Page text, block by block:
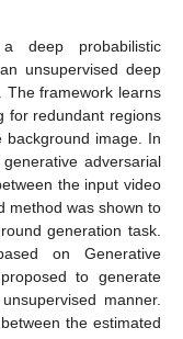
deep probabilistic
unsupervised deep
The framework learns
for redundant regions
image. In
adversarial
the input video
method was shown to
generation task.
on Generative
to generate
manner.
the estimated